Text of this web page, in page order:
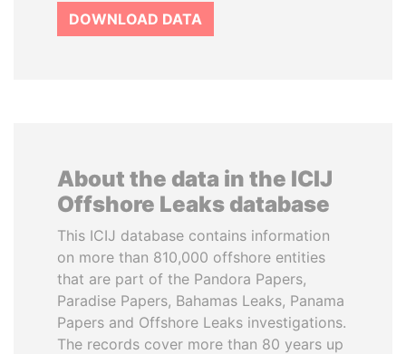
DOWNLOAD DATA
About the data in the ICIJ
Offshore Leaks database
This ICIJ database contains information
on more than 810,000 offshore entities
that are part of the Pandora Papers,
Paradise Papers, Bahamas Leaks, Panama
Papers and Offshore Leaks investigations.
The records cover more than 80 years up